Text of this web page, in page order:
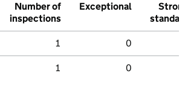
Number of
inspections
Exceptional
Strong
standard
1 0
1 0